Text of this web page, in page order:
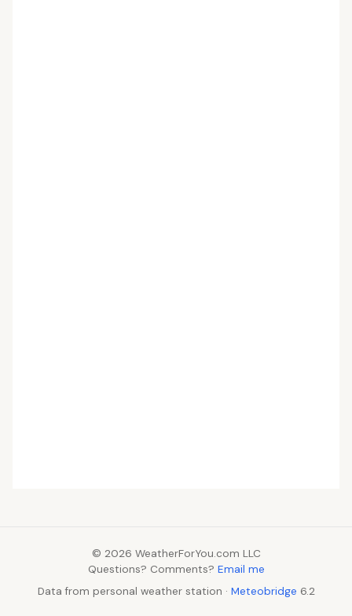
© 2026 WeatherForYou.com LLC
Questions? Comments? Email me
Data from personal weather station · Meteobridge 6.2